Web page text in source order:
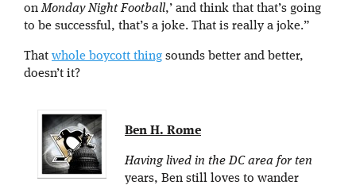
onMonday Night Football,’ and think that that’s going
to be successful, that’s a joke. That is really a joke.”
That whole boycott thing sounds better and better,
doesn’t it?
Ben H. Rome
Having lived in the DC area for ten
years, Ben still loves to wander